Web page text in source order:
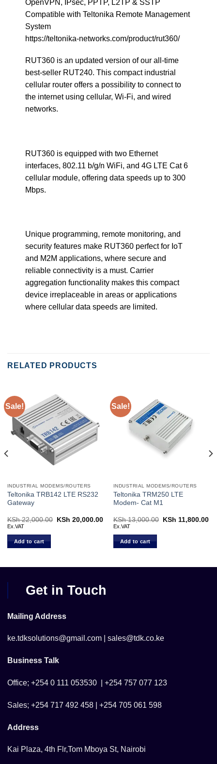
OpenVPN, IPsec, PPTP, L2TP & SSTP
Compatible with Teltonika Remote Management
System
https://teltonika-networks.com/product/rut360/
RUT360 is an updated version of our all-time
best-seller RUT240. This compact industrial
cellular router offers a possibility to connect to
the internet using cellular, Wi-Fi, and wired
networks.
RUT360 is equipped with two Ethernet
interfaces, 802.11 b/g/n WiFi, and 4G LTE Cat 6
cellular module, offering data speeds up to 300
Mbps.
Unique programming, remote monitoring, and
security features make RUT360 perfect for IoT
and M2M applications, where secure and
reliable connectivity is a must. Carrier
aggregation functionality makes this compact
device irreplaceable in areas or applications
where cellular data speeds are limited.
RELATED PRODUCTS
Sale!
INDUSTRIAL MODEMS/ROUTERS
Teltonika TRB142 LTE RS232
Gateway
KSh22,000.00
Original
KSh 20,000.00Current
price
KSh 20,000.00.
Ex.VAT
Add to cart
Sale!
INDUSTRIAL MODEMS/ROUTERS
Teltonika TRM250 LTE
Modem- Cat M1
KSh13,000.00
Original
KSh 11,800.00
Ex.VAT
Add to cart
20,700.00.
Get in Touch
Mailing Address
ke.tdksolutions@gmail.com | sales@tdk.co.ke
Business Talk
Office; +254 0 111 053530 | +254 757 077 123
Sales; +254 717 492 458 | +254 705 061 598
Address
Kai Plaza, 4th Flr,Tom Mboya St, Nairobi